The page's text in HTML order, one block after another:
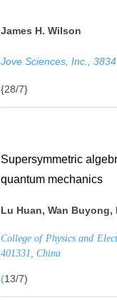
James H. Wilson
Jove Sciences, Inc.,
{28/7}
Supersymmetric
quantum mechanics
Lu Huan, Wan Buyong,
College of Physics and
401331, China
(13/7)